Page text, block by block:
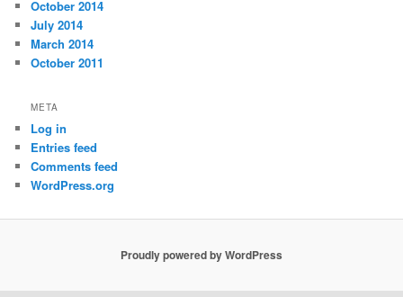
October 2014
July 2014
March 2014
October 2011
META
Log in
Entries feed
Comments feed
WordPress.org
Proudly powered by WordPress